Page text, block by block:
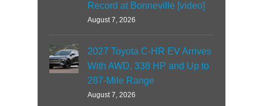
Record at Bonneville [video]
August 7, 2026
2027 Toyota C-HR EV Arrives
With AWD, 338 HP and Up to
287-Mile Range
August 7, 2026